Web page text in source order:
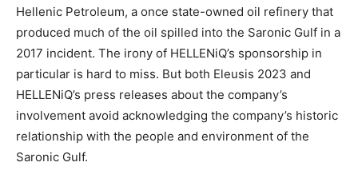
Hellenic Petroleum, a once state-owned oil refinery that
produced much of the oil spilled into the Saronic Gulf in a
2017 incident. The irony of HELLENiQ’s sponsorship in
particular is hard to miss. But both Eleusis 2023 and
HELLENiQ’s press releases about the company’s
involvement avoid acknowledging the company’s historic
relationship with the people and environment of the
Saronic Gulf.